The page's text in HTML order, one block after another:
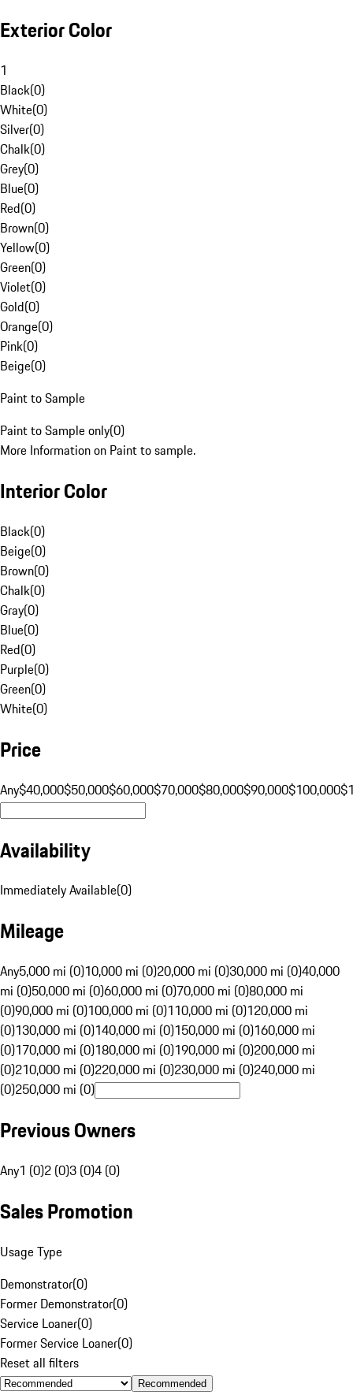
Exterior Color
1
Black(0)
White(0)
Silver(0)
Chalk(0)
Grey(0)
Blue(0)
Red(0)
Brown(0)
Yellow(0)
Green(0)
Violet(0)
Gold(0)
Orange(0)
Pink(0)
Beige(0)
Paint to Sample
Paint to Sample only(0)
More Information on Paint to sample.
Interior Color
Black(0)
Beige(0)
Brown(0)
Chalk(0)
Gray(0)
Blue(0)
Red(0)
Purple(0)
Green(0)
White(0)
Price
Any$40,000$50,000$60,000$70,000$80,000$90,000$100,000
Availability
Immediately Available(0)
Mileage
Any5,000 mi (0)10,000 mi (0)20,000 mi (0)30,000 mi (0)40,000
mi (0)50,000 mi (0)60,000 mi (0)70,000 mi (0)80,000 mi
(0)90,000 mi (0)100,000 mi (0)110,000 mi (0)120,000 mi
(0)130,000 mi (0)140,000 mi (0)150,000 mi (0)160,000 mi
(0)170,000 mi (0)180,000 mi (0)190,000 mi (0)200,000 mi
(0)210,000 mi (0)220,000 mi (0)230,000 mi (0)240,000 mi
(0)250,000 mi (0)
Previous Owners
Any1 (0)2 (0)3 (0)4 (0)
Sales Promotion
Usage Type
Demonstrator(0)
Former Demonstrator(0)
Service Loaner(0)
Former Service Loaner(0)
Reset all filters
Recommended